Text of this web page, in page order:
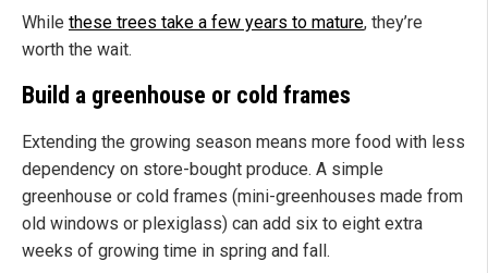
While these trees take a few years to mature, they’re
worth the wait.
Build a greenhouse or cold frames
Extending the growing season means more food with less
dependency on store-bought produce. A simple
greenhouse or cold frames (mini-greenhouses made from
old windows or plexiglass) can add six to eight extra
weeks of growing time in spring and fall.